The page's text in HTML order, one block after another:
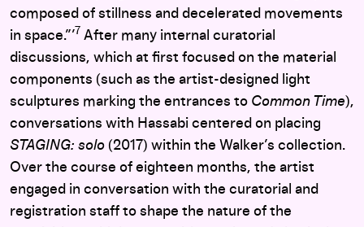
composed of stillness and decelerated movements
in space.”’7 After many internal curatorial
discussions, which at first focused on the material
components (such as the artist-designed light
sculptures marking the entrances to Common Time),
conversations with Hassabi centered on placing
STAGING: solo (2017) within the Walker’s collection.
Over the course of eighteen months, the artist
engaged in conversation with the curatorial and
registration staff to shape the nature of the